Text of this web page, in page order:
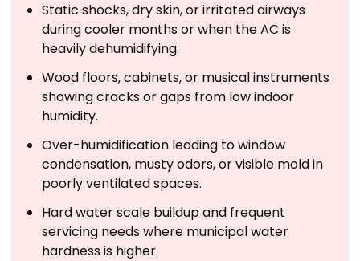
Static shocks, dry skin, or irritated airways
during cooler months or when the AC is
heavily dehumidifying.
Wood floors, cabinets, or musical instruments
showing cracks or gaps from low indoor
humidity.
Over-humidification leading to window
condensation, musty odors, or visible mold in
poorly ventilated spaces.
Hard water scale buildup and frequent
servicing needs where municipal water
hardness is higher.